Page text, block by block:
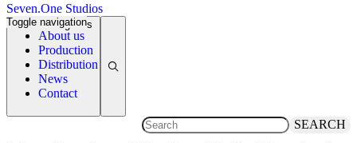
Seven.One Studios
About us
Production
Distribution
News
Contact
Toggle navigation
News Categories
SEARCH